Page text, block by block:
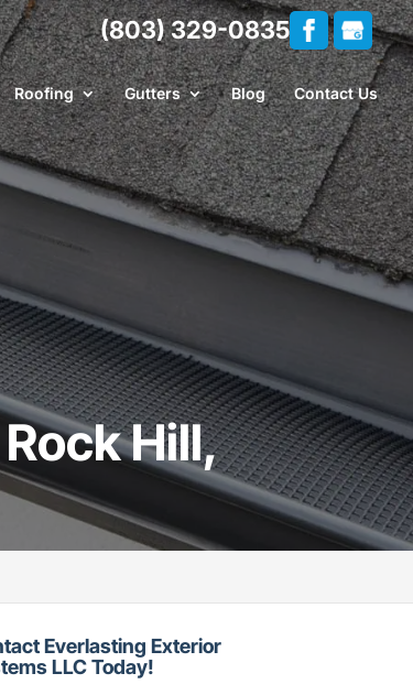
(803) 329-0835
Roofing Gutters Blog Contact Us
Hill,
Everlasting Exterior
LLC Today!